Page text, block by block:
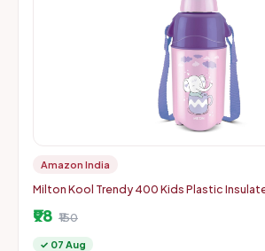
Amazon India
Milton Kool Trendy 400 Kids Plastic
₹98 ₹150
✓ 07 Aug